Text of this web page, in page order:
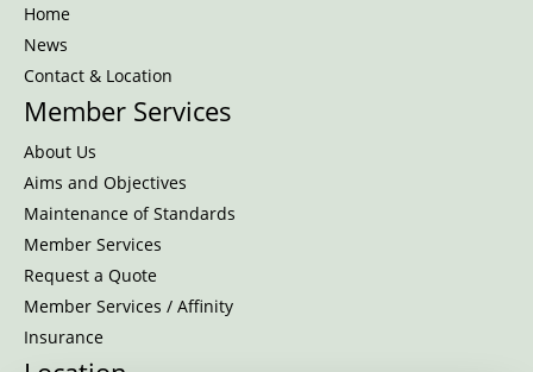
Home
News
Contact & Location
Member Services
About Us
Aims and Objectives
Maintenance of Standards
Member Services
Request a Quote
Member Services / Affinity
Insurance